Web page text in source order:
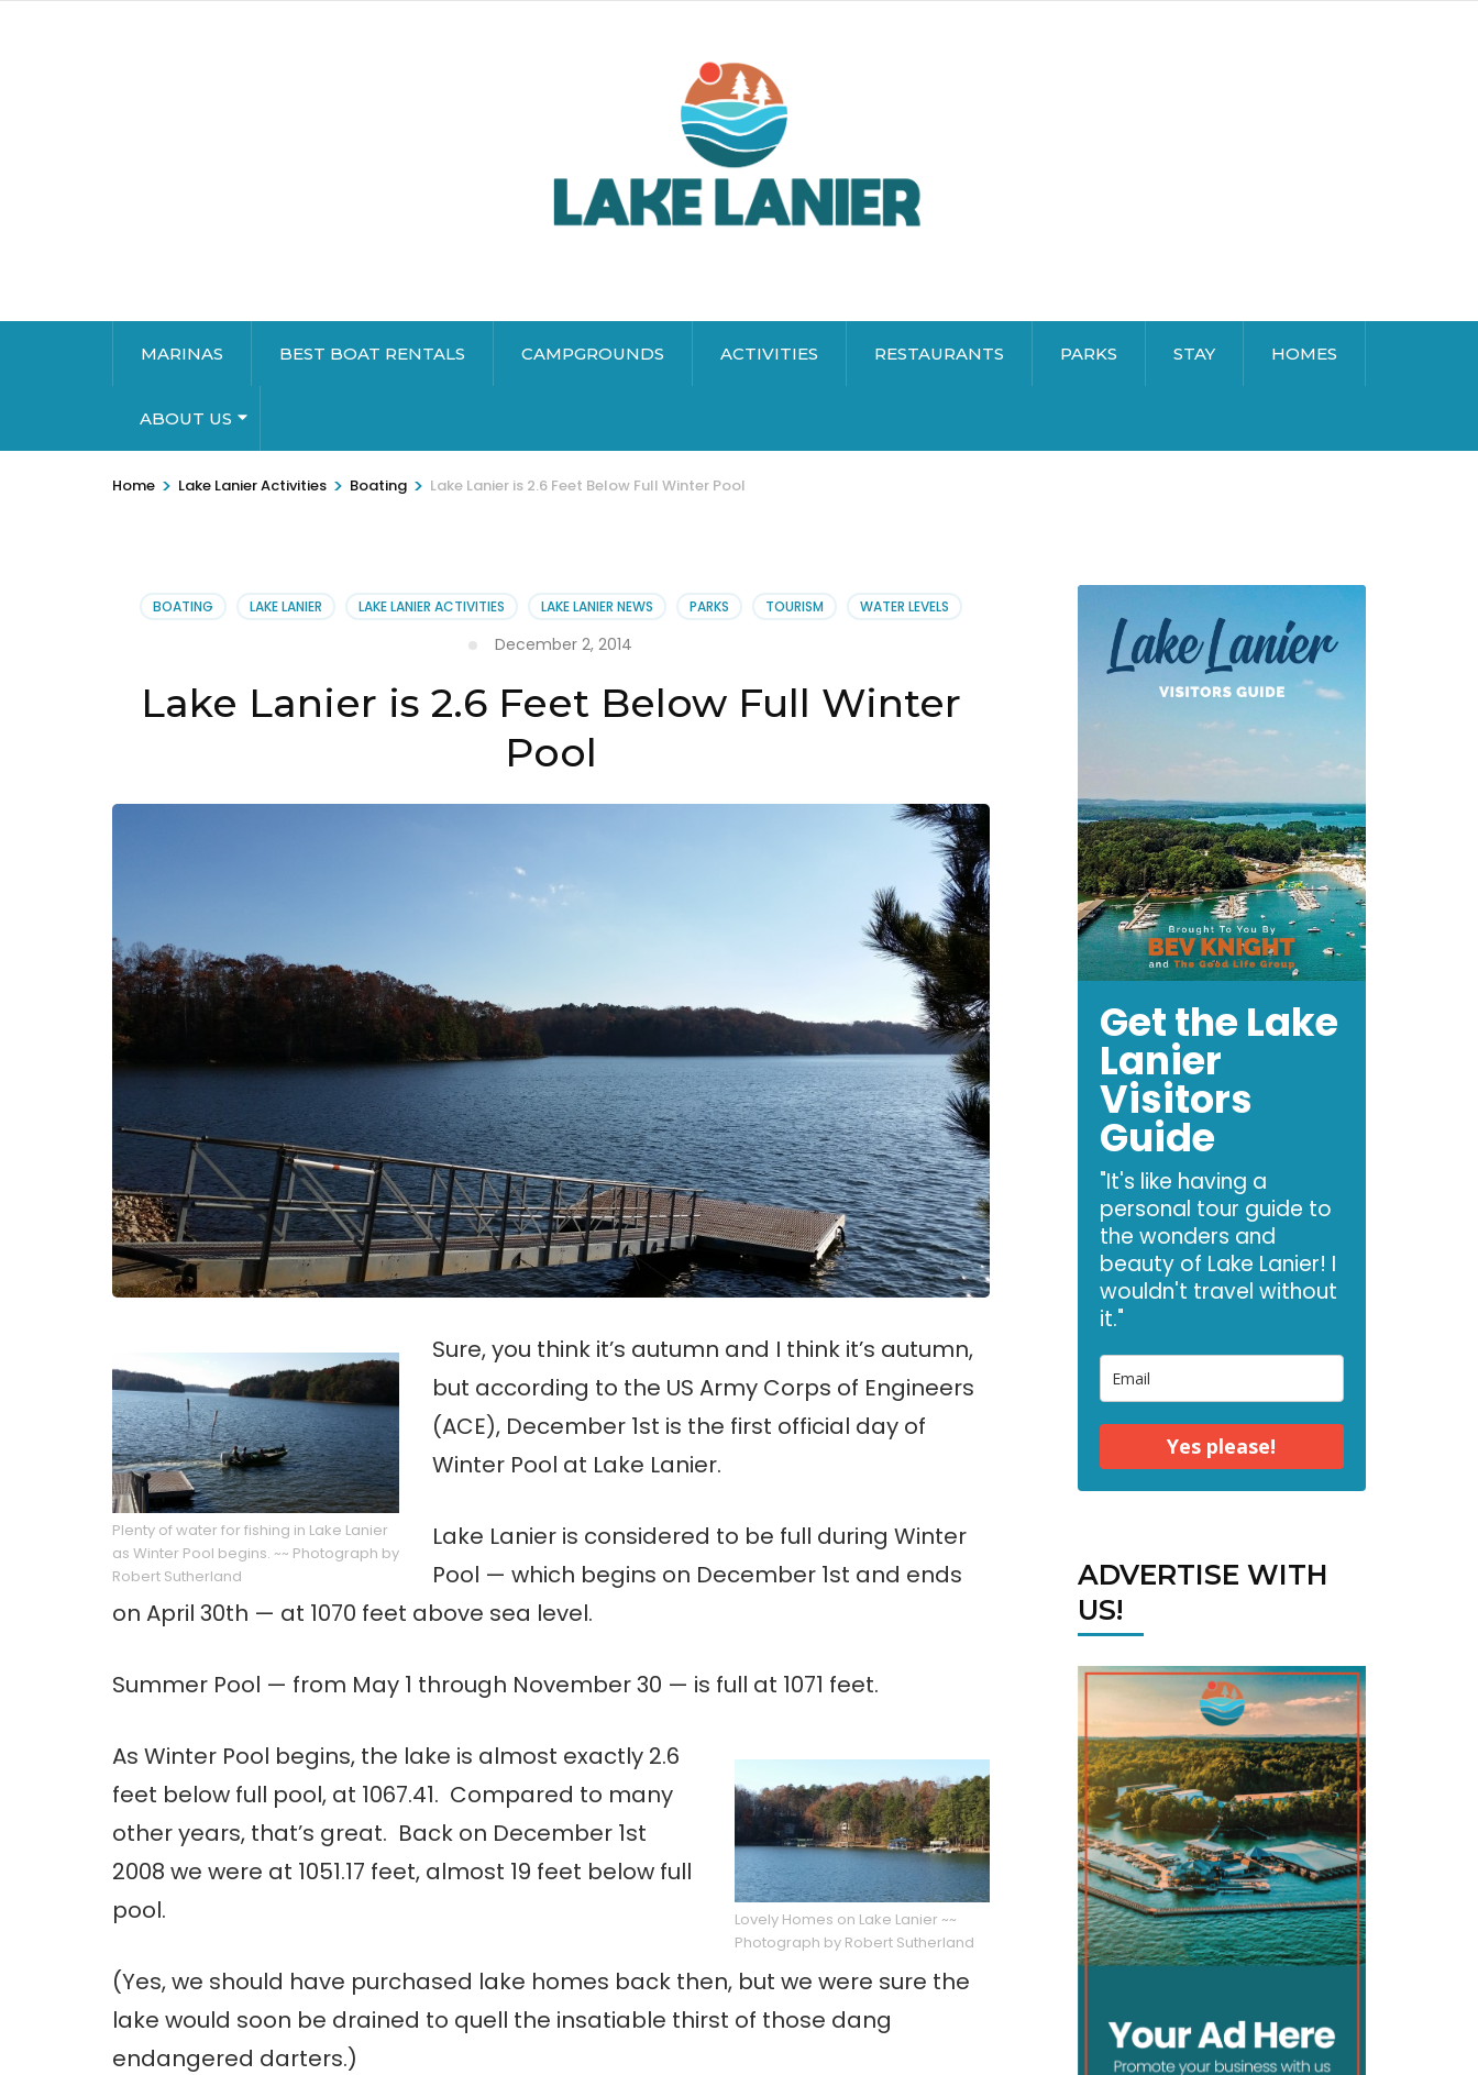
MARINAS BEST BOAT RENTALS CAMPGROUNDS ACTIVITIES RESTAURANTS PARKS STAY HOMES
ABOUT US
Home > Lake Lanier Activities > Boating > Lake Lanier is 2.6 Feet Below Full Winter Pool
BOATING LAKE LANIER LAKE LANIER ACTIVITIES LAKE LANIER NEWS PARKS TOURISM WATER LEVELS
December 2, 2014
Lake Lanier is 2.6 Feet Below Full Winter
Pool
Plenty of water for fishing in Lake Lanier
as Winter Pool begins. ~~ Photograph by
Robert Sutherland
Sure, you think it’s autumn and I think it’s autumn,
but according to the US Army Corps of Engineers
(ACE), December 1st is the first official day of
Winter Pool at Lake Lanier.
Lake Lanier is considered to be full during Winter
Pool — which begins on December 1st and ends
on April 30th — at 1070 feet above sea level.
Summer Pool — from May 1 through November 30 — is full at 1071 feet.
Lovely Homes on Lake Lanier ~~
Photograph by Robert Sutherland
As Winter Pool begins, the lake is almost exactly 2.6
feet below full pool, at 1067.41. Compared to many
other years, that’s great. Back on December 1st
2008 we were at 1051.17 feet, almost 19 feet below full
pool.
(Yes, we should have purchased lake homes back then, but we were sure the
lake would soon be drained to quell the insatiable thirst of those dang
endangered darters.)
Get the Lake
Lanier
Visitors
Guide
"It's like having a
personal tour guide to
the wonders and
beauty of Lake Lanier! I
wouldn't travel without
it."
Yes please!
ADVERTISE WITH
US!